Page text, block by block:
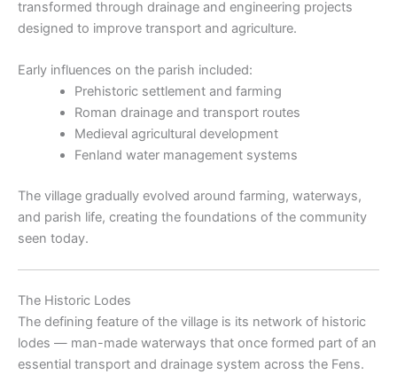
transformed through drainage and engineering projects
designed to improve transport and agriculture.
Early influences on the parish included:
Prehistoric settlement and farming
Roman drainage and transport routes
Medieval agricultural development
Fenland water management systems
The village gradually evolved around farming, waterways,
and parish life, creating the foundations of the community
seen today.
The Historic Lodes
The defining feature of the village is its network of historic
lodes — man-made waterways that once formed part of an
essential transport and drainage system across the Fens.